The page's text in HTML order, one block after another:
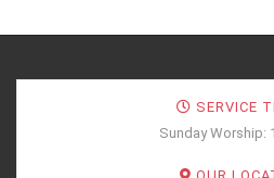
SERVICE
Sunday Worship: